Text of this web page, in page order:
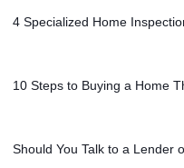
4 Specialized Home
10 Steps to Buying a Home
Should You Talk to a Lender